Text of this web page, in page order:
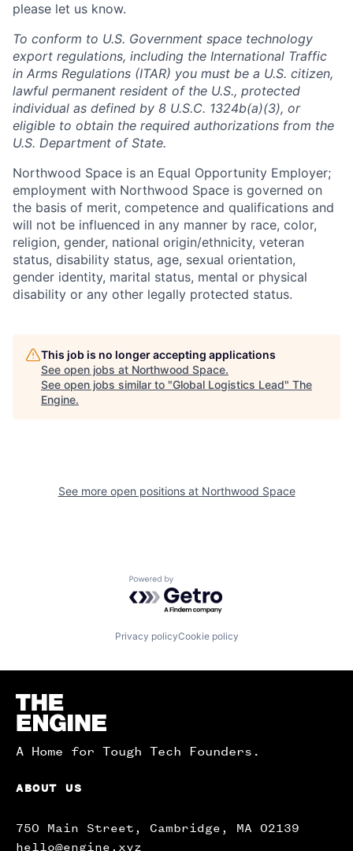
please let us know.
To conform to U.S. Government space technology
export regulations, including the International Traffic
in Arms Regulations (ITAR) you must be a U.S. citizen,
lawful permanent resident of the U.S., protected
individual as defined by 8 U.S.C. 1324b(a)(3), or
eligible to obtain the required authorizations from the
U.S. Department of State.
Northwood Space is an Equal Opportunity Employer;
employment with Northwood Space is governed on
the basis of merit, competence and qualifications and
will not be influenced in any manner by race, color,
religion, gender, national origin/ethnicity, veteran
status, disability status, age, sexual orientation,
gender identity, marital status, mental or physical
disability or any other legally protected status.
This job is no longer accepting applications
See open jobs at Northwood Space.
See open jobs similar to "Global Logistics Lead" The
Engine.
See more open positions at Northwood Space
Powered by Getro.com
Privacy policyCookie policy
Homepage
A Home for Tough Tech Founders.
ABOUT US
750 Main Street, Cambridge, MA 02139
hello@engine.xyz